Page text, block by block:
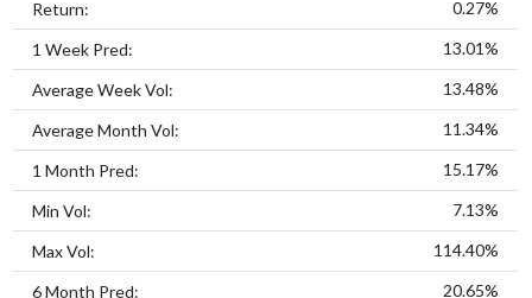
Return: 0.27%
1 Week Pred: 13.01%
Average Week Vol: 13.48%
Average Month Vol: 11.34%
1 Month Pred: 15.17%
Min Vol: 7.13%
Max Vol: 114.40%
6 Month Pred: 20.65%